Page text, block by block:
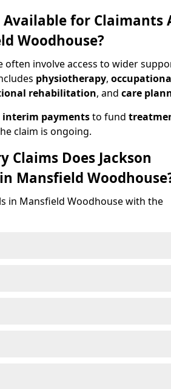
Available for Claimants
Woodhouse?
often involve access to wider
physiotherapy,
rehabilitation, and care
interim paymentsto fund
claim is ongoing.
Claims Does Jackson
Mansfield
in Mansfield Woodhouse with the